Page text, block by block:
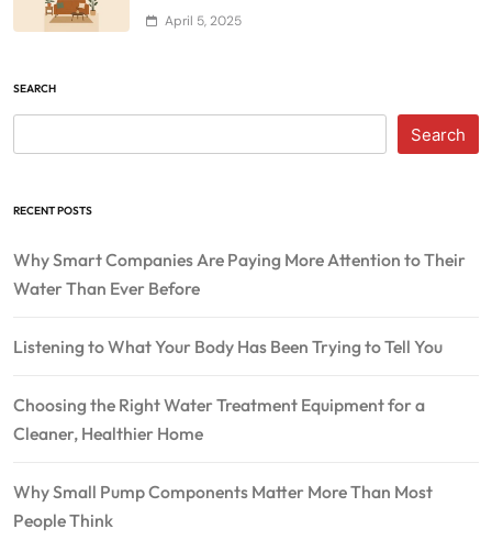
April 5, 2025
SEARCH
Search
RECENT POSTS
Why Smart Companies Are Paying More Attention to Their
Water Than Ever Before
Listening to What Your Body Has Been Trying to Tell You
Choosing the Right Water Treatment Equipment for a
Cleaner, Healthier Home
Why Small Pump Components Matter More Than Most
People Think